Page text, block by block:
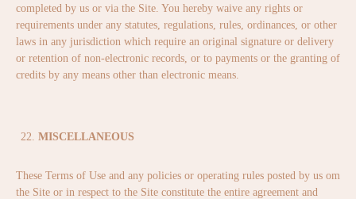
completed by us or via the Site. You hereby waive any rights or
requirements under any statutes, regulations, rules, ordinances, or other
laws in any jurisdiction which require an original signature or delivery
or retention of non-electronic records, or to payments or the granting of
credits by any means other than electronic means.
MISCELLANEOUS
These Terms of Use and any policies or operating rules posted by us om
the Site or in respect to the Site constitute the entire agreement and